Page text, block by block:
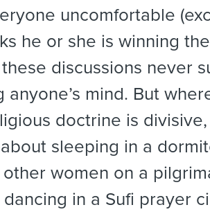
uncomfortable
he or she is winning
discussions never
anyone’s mind. But
doctrine is
sleeping in a
women on a
in a Sufi prayer